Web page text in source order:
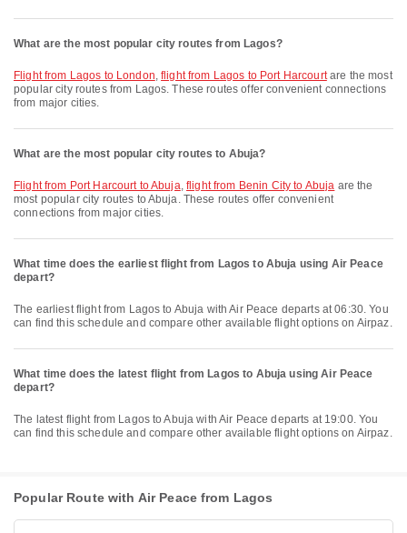
What are the most popular city routes from Lagos?
flight from Lagos to London,flight from Lagos to Port Harcourtare the most
popular city routes from Lagos. These routes offer convenient connections
from major cities.
What are the most popular city routes to Abuja?
flight from Port Harcourt to Abuja,flight from Benin City to Abuja are the
most popular city routes to Abuja. These routes offer convenient
connections from major cities.
What time does the earliest flight from Lagos to Abuja using Air Peace
depart?
The earliest flight from Lagos to Abuja with Air Peace departs at 06:30. You
can find this schedule and compare other available flight options on Airpaz.
What time does the latest flight from Lagos to Abuja using Air Peace
depart?
The latest flight from Lagos to Abuja with Air Peace departs at 19:00. You
can find this schedule and compare other available flight options on Airpaz.
Popular Route with Air Peace from Lagos